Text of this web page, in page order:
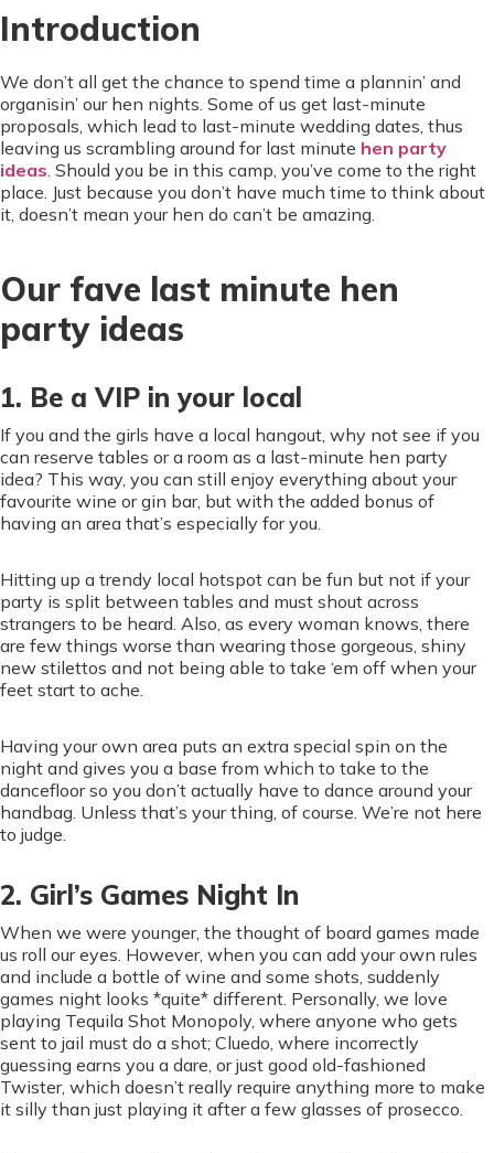
Introduction
We don’t all get the chance to spend time a plannin’ and
organisin’ our hen nights. Some of us get last-minute
proposals, which lead to last-minute wedding dates, thus
leaving us scrambling around for last minute hen party
ideas. Should you be in this camp, you’ve come to the right
place. Just because you don’t have much time to think about
it, doesn’t mean your hen do can’t be amazing.
Our fave last minute hen
party ideas
1. Be a VIP in your local
If you and the girls have a local hangout, why not see if you
can reserve tables or a room as a last-minute hen party
idea? This way, you can still enjoy everything about your
favourite wine or gin bar, but with the added bonus of
having an area that’s especially for you.
Hitting up a trendy local hotspot can be fun but not if your
party is split between tables and must shout across
strangers to be heard. Also, as every woman knows, there
are few things worse than wearing those gorgeous, shiny
new stilettos and not being able to take ‘em off when your
feet start to ache.
Having your own area puts an extra special spin on the
night and gives you a base from which to take to the
dancefloor so you don’t actually have to dance around your
handbag. Unless that’s your thing, of course. We’re not here
to judge.
2. Girl’s Games Night In
When we were younger, the thought of board games made
us roll our eyes. However, when you can add your own rules
and include a bottle of wine and some shots, suddenly
games night looks *quite* different. Personally, we love
playing Tequila Shot Monopoly, where anyone who gets
sent to jail must do a shot; Cluedo, where incorrectly
guessing earns you a dare, or just good old-fashioned
Twister, which doesn’t really require anything more to make
it silly than just playing it after a few glasses of prosecco.